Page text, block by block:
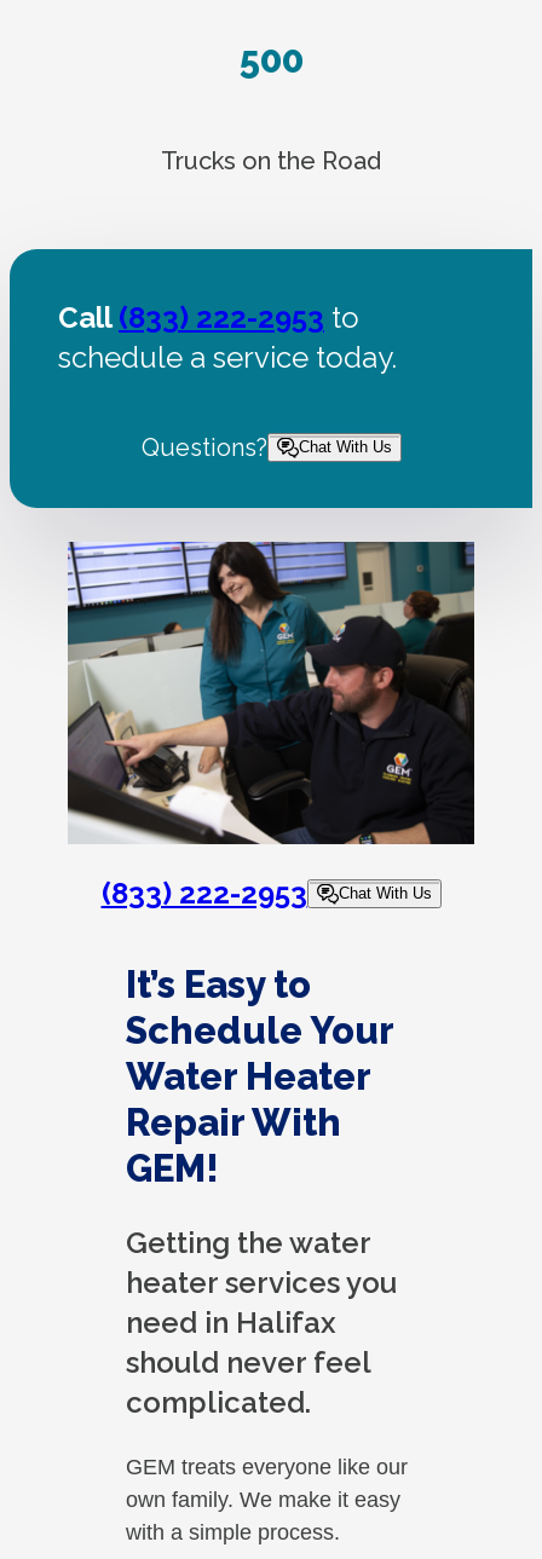
500
Trucks on the Road
Call(833) 222-2953 to
schedule a service today.
Questions? Chat With Us
(833) 222-2953 Chat With Us
It’s Easy to
Schedule Your
Water Heater
Repair With
GEM!
Getting the water
heater services you
need in Halifax
should never feel
complicated.
GEM treats everyone like our
own family. We make it easy
with a simple process.